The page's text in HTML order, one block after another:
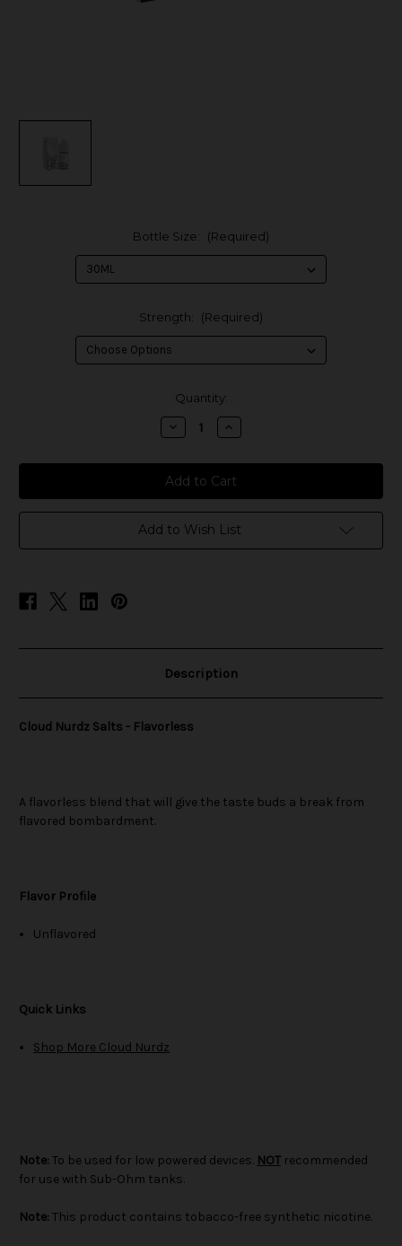
Bottle Size: (Required)
Strength: (Required)
Quantity:
Decrease
Quantity
Cloud
Nurdz
Salts
-
Flavorless
Increase
Quantity
Cloud
Nurdz
Salts
-
Flavorless
Add to Wish List
Description
Cloud Nurdz Salts - Flavorless
A flavorless blend that will give the taste buds a break from
flavored bombardment.
Flavor Profile
Unflavored
Quick Links
Shop More Cloud Nurdz
Note: To be used for low powered devices. NOT recommended
for use with Sub-Ohm tanks.
Note: This product contains tobacco-free synthetic nicotine.